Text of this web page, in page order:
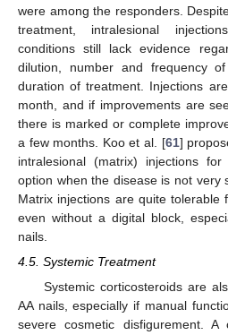
were among the responders.
treatment, intralesional
conditions still lack evidence
dilution, number and frequency
duration of treatment. Injections
month, and if improvements are
there is marked or complete
a few months. Koo et al. [61]
intralesional (matrix) injections
option when the disease is not very
Matrix injections are quite tolerable
even without a digital block,
nails.
4.5. Systemic Treatment
Systemic corticosteroids are
AA nails, especially if manual
severe cosmetic disfigurement.
10. May
11. May
12. May
13. May
14. May
15. May
16. May
17. May
18. May
20. May
21. May
22. May
23. May
24. May
25. May
26. May
27. May
28. May
30. May
31. May
1. Jun
2. Jun
3. Jun
4. Jun
5. Jun
6. Jun
7. Jun
9. Jun
10. Jun
11. Jun
12. Jun
13. Jun
14. Jun
15. Jun
16. Jun
17. Jun
19. Jun
20. Jun
21. Jun
22. Jun
23. Jun
24. Jun
25. Jun
26. Jun
27. Jun
29. Jun
30. Jun
1. Jul
2. Jul
3. Jul
4. Jul
5. Jul
6. Jul
7. Jul
9. Jul
10. Jul
11. Jul
12. Jul
13. Jul
14. Jul
15. Jul
16. Jul
17. Jul
19. Jul
20. Jul
21. Jul
22. Jul
23. Jul
24. Jul
25. Jul
26. Jul
27. Jul
29. Jul
30. Jul
31. Jul
1. Aug
2. Aug
3. Aug
4. Aug
5. Aug
6. Aug